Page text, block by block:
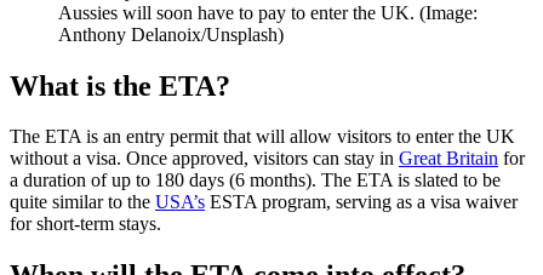
Aussies will soon have to pay to enter the UK. (Image:
Anthony Delanoix/Unsplash)
What is the ETA?
The ETA is an entry permit that will allow visitors to enter the UK
without a visa. Once approved, visitors can stay in Great Britain for
a duration of up to 180 days (6 months). The ETA is slated to be
quite similar to the USA’s ESTA program, serving as a visa waiver
for short-term stays.